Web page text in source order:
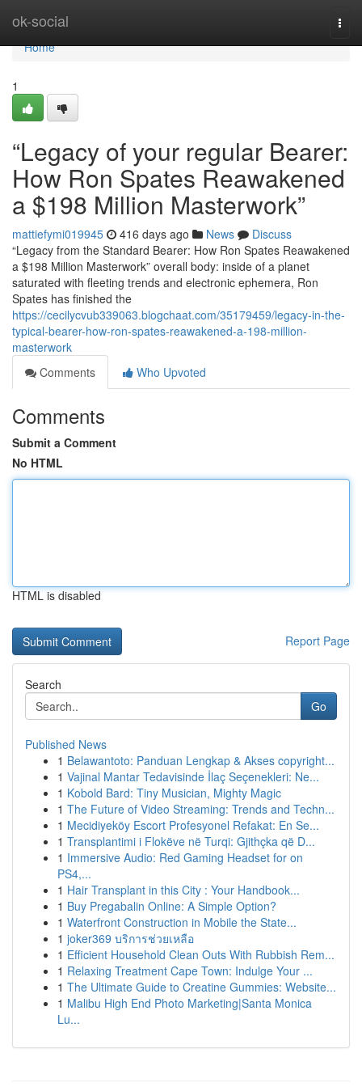
ok-social
Home
Home
1
“Legacy of your regular Bearer:
How Ron Spates Reawakened
a $198 Million Masterwork”
mattiefymi019945 416 days ago News
Discuss
“Legacy from the Standard Bearer: How Ron Spates Reawakened
a $198 Million Masterwork” overall body: inside of a planet
saturated with fleeting trends and electronic ephemera, Ron
Spates has finished the
https://cecilycvub339063.blogchaat.com/35179459/legacy-in-the-
typical-bearer-how-ron-spates-reawakened-a-198-million-
masterwork
Comments
Who Upvoted
Comments
Submit a Comment
No HTML
HTML is disabled
Report Page
Search
Go
Published News
1 Belawantoto: Panduan Lengkap & Akses copyright...
1 Vajinal Mantar Tedavisinde İlaç Seçenekleri: Ne...
1 Kobold Bard: Tiny Musician, Mighty Magic
1 The Future of Video Streaming: Trends and Techn...
1 Mecidiyeköy Escort Profesyonel Refakat: En Se...
1 Transplantimi i Flokëve në Turqi: Gjithçka që D...
1 Immersive Audio: Red Gaming Headset for on
PS4,...
1 Hair Transplant in this City : Your Handbook...
1 Buy Pregabalin Online: A Simple Option?
1 Waterfront Construction in Mobile the State...
1 joker369 บริการช่วยเหลือ
1 Efficient Household Clean Outs With Rubbish Rem...
1 Relaxing Treatment Cape Town: Indulge Your ...
1 The Ultimate Guide to Creatine Gummies: Website...
1 Malibu High End Photo Marketing|Santa Monica
Lu...